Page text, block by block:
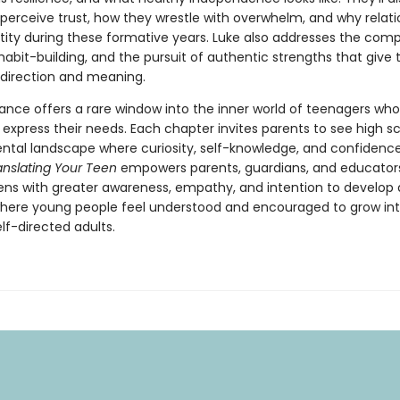
trust, how they wrestle with overwhelm, and why
during these formative years. Luke also addresses the
building, and the pursuit of authentic strengths that give
and meaning.
offers a rare window into the inner world of teenagers
their needs. Each chapter invites parents to see high
landscape where curiosity, self-knowledge, and
Your Teen empowers parents, guardians, and
with greater awareness, empathy, and intention to develop
young people feel understood and encouraged to grow
directed adults.